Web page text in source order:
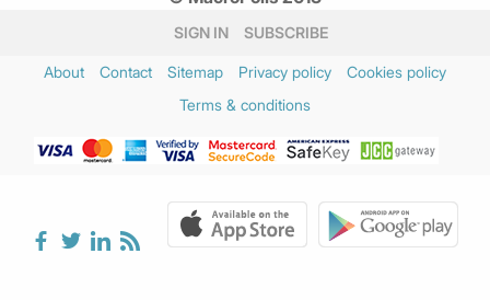
January 2025 (3)
November 2024 (3)
October 2024 (1)
August 2024 (1)
June 2024 (2)
May 2024 (2)
SIGN IN SUBSCRIBE
About Contact Sitemap Privacy policy
Cookies policy
Terms & conditions